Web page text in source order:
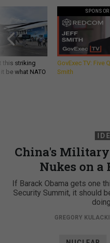
this striking
be what NATO
GovExec TV: Five
Smith
China's
Nukes on
If Barack Obama gets one
Security Summit, it should
GREGORY KULACKI